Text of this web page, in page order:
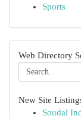
Sports
Web Directory
New Site
Soudal